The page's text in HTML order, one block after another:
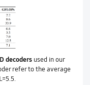
decodersused in our
refer to the average